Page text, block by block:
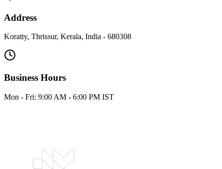
Address
Koratty, Thrissur, Kerala, India - 680308
Business Hours
Mon - Fri: 9:00 AM - 6:00 PM IST